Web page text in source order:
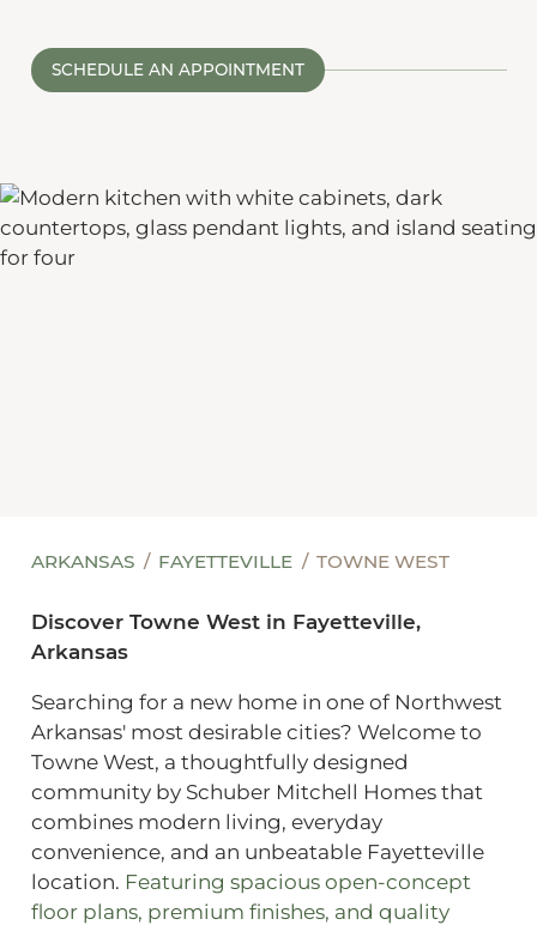
SCHEDULE AN APPOINTMENT
ARKANSAS FAYETTEVILLE TOWNE WEST
Discover Towne West in Fayetteville,
Arkansas
Searching for a new home in one of Northwest
Arkansas' most desirable cities? Welcome to
Towne West, a thoughtfully designed
community by Schuber Mitchell Homes that
combines modern living, everyday
convenience, and an unbeatable Fayetteville
location. Featuring spacious open-concept
floor plans, premium finishes, and quality